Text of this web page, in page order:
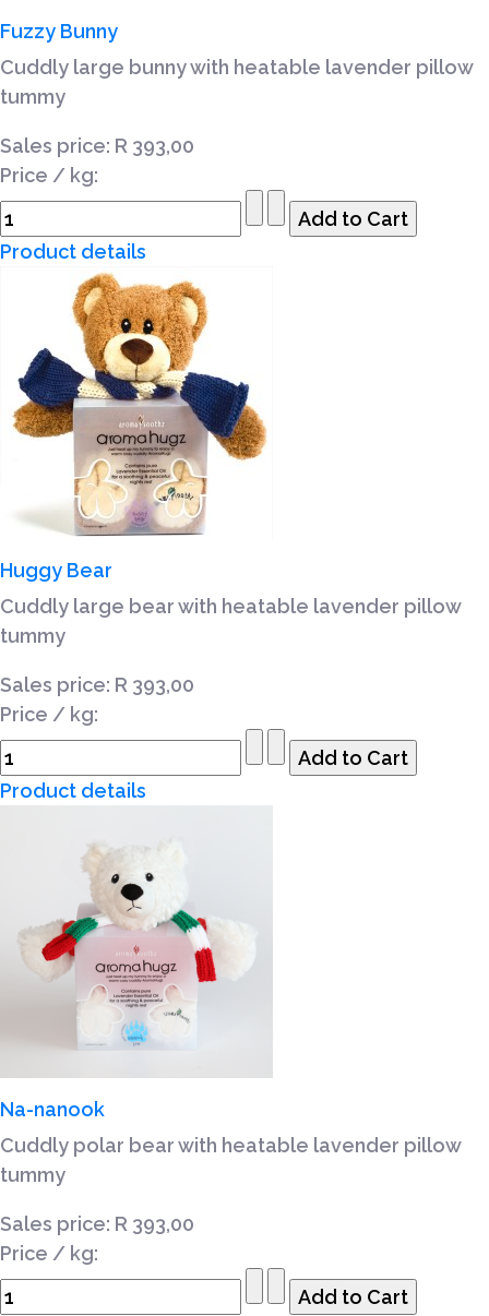
Fuzzy Bunny
Cuddly large bunny with heatable lavender pillow
tummy
Sales price: R 393,00
Price / kg:
Product details
Huggy Bear
Cuddly large bear with heatable lavender pillow
tummy
Sales price: R 393,00
Price / kg:
Product details
Na-nanook
Cuddly polar bear with heatable lavender pillow
tummy
Sales price: R 393,00
Price / kg: